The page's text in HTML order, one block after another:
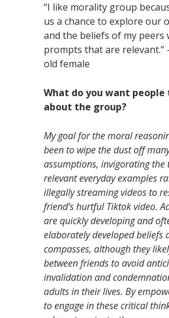
“I like morality group
us a chance to explore our
and the beliefs of my peers
prompts that are relevant.”
old female
What do you want people
about the group?
My goal for the moral
been to wipe the dust off
assumptions, invigorating the
relevant everyday examples
illegally streaming videos to
friend’s hurtful Tiktok video.
are quickly developing and
elaborately developed beliefs
compasses, although they
between friends to avoid
invalidation and
adults in their lives. By
to engage in these critical